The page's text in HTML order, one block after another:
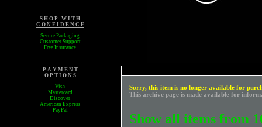
S H O P W I T H
C O N F I D E N C E
Secure Packaging
Customer Support
Free Insurance
P A Y M E N T
O P T I O N S
Visa
Mastercard
Discover
American Express
PayPal
Sorry, this item is no longer available for
This archive page is made available for
Show all items from